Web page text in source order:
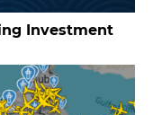
Investment